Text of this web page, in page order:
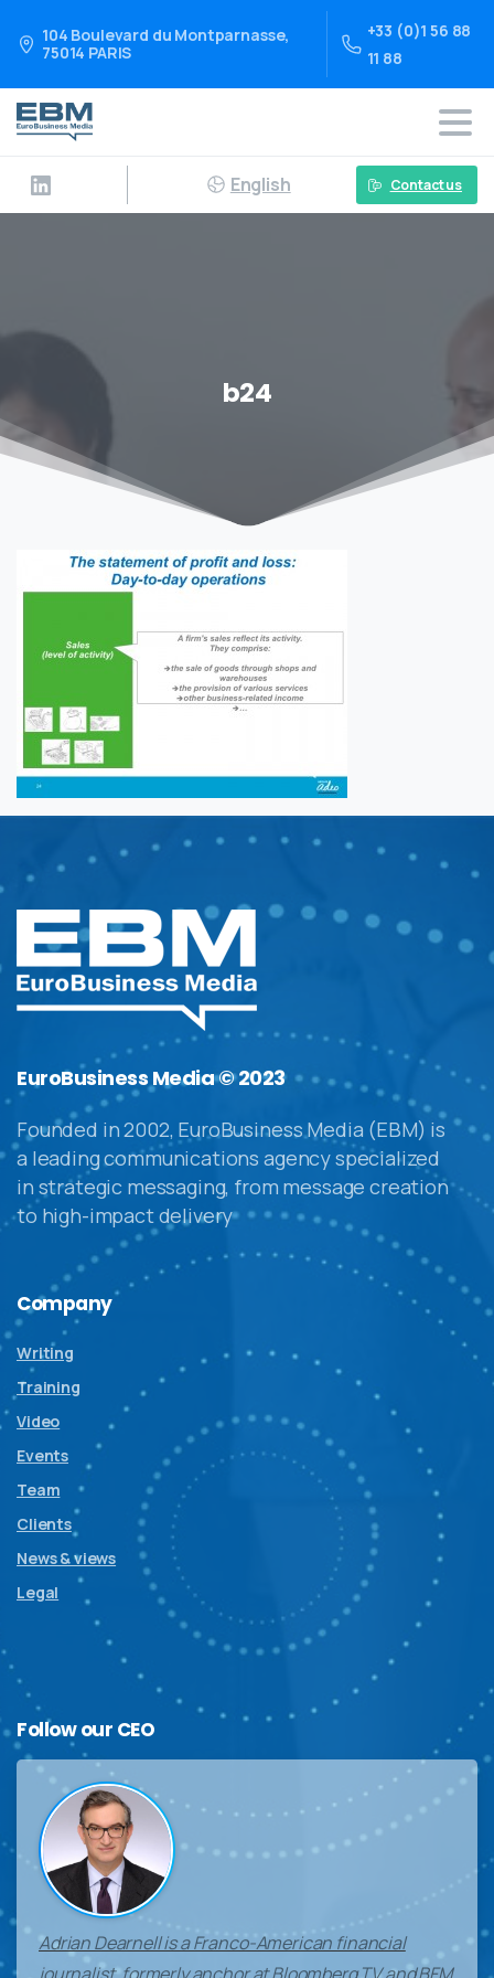
104 Boulevard du Montparnasse,
75014 PARIS
+33 (0)1 56 88
11 88
English Contact us
b24
EuroBusiness Media © 2023
Founded in 2002, EuroBusiness Media (EBM) is
a leading communications agency specialized
in strategic messaging, from message creation
to high-impact delivery
Company
Writing
Training
Video
Events
Team
Clients
News & views
Legal
Follow our CEO
Adrian Dearnell is a Franco-American financial